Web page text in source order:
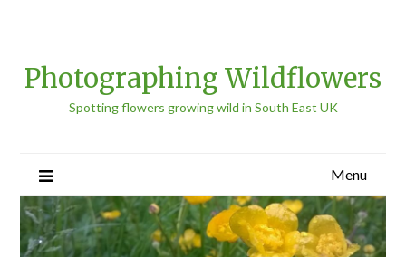
Photographing Wildflowers
Spotting flowers growing wild in South East UK
Menu